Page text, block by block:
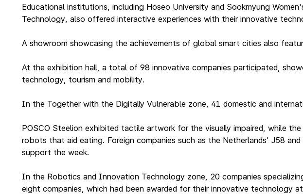
Educational institutions, including Hoseo University and Sookmyung
Technology, also offered interactive experiences with their innovative
A showroom showcasing the achievements of global smart cities also
At the exhibition hall, a total of 98 innovative companies participated,
technology, tourism and mobility.
In the Together with the Digitally Vulnerable zone, 41 domestic and
POSCO Steelion exhibited tactile artwork for the visually impaired, while
robots that aid eating. Foreign companies such as the Netherlands' J58
support the week.
In the Robotics and Innovation Technology zone, 20 companies
eight companies, which had been awarded for their innovative technology